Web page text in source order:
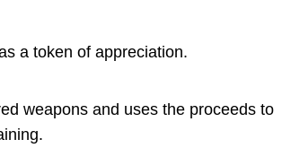
a token of appreciation.
weapons and uses the proceeds to